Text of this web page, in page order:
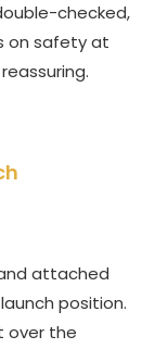
checked,
on safety at
attached
position.
over the